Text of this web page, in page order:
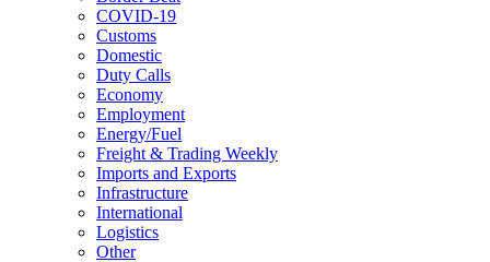
COVID-19
Customs
Domestic
Duty Calls
Economy
Employment
Energy/Fuel
Freight & Trading Weekly
Imports and Exports
Infrastructure
International
Logistics
Other